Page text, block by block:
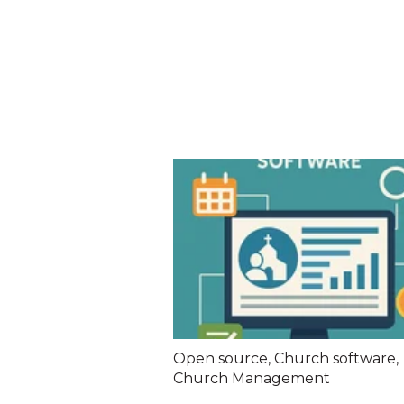
Open source, Church software,
Church Management